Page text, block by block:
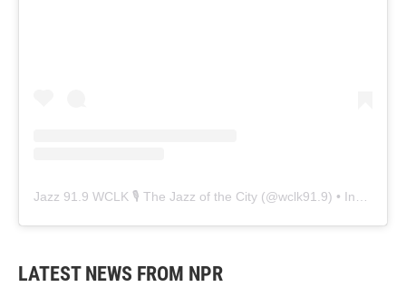
Jazz 91.9 WCLK 🎙️ The Jazz of the City (@wclk91.9) • Instagram photos and videos
LATEST NEWS FROM NPR